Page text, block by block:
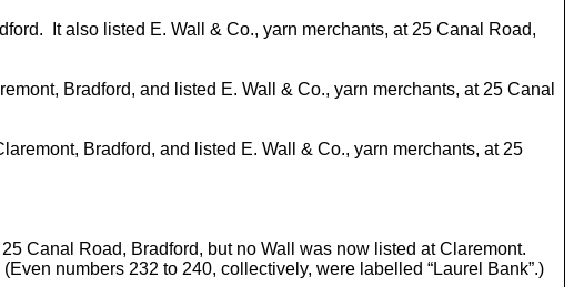
It also listed E. Wall & Co., yarn merchants, at 25 Canal Road,
Bradford, and listed E. Wall & Co., yarn merchants, at 25 Canal
Bradford, and listed E. Wall & Co., yarn merchants, at 25
Canal Road, Bradford, but no Wall was now listed at Claremont.
numbers 232 to 240, collectively, were labelled “Laurel Bank”.)